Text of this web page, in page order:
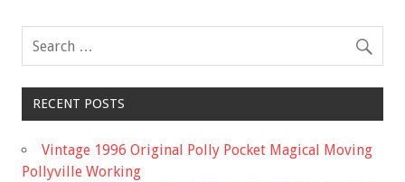
k
RECENT POSTS
Vintage 1996 Original Polly Pocket Magical Moving
Pollyville Working